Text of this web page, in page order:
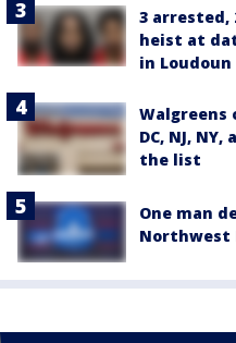
3 arrested,
heist at
in
Walgreens
DC, NJ,
the list
One man
Northwest